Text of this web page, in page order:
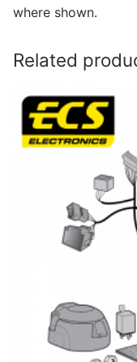
where shown.
Related